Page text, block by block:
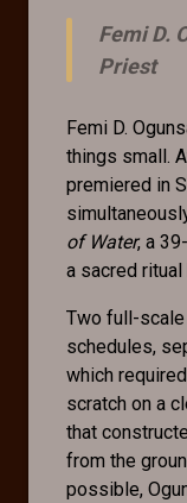
Femi D.
Priest
Femi D.
things small.
premiered in
of Water, a
a sacred
Two full-
schedules,
which
scratch on a
that
from the
possible,